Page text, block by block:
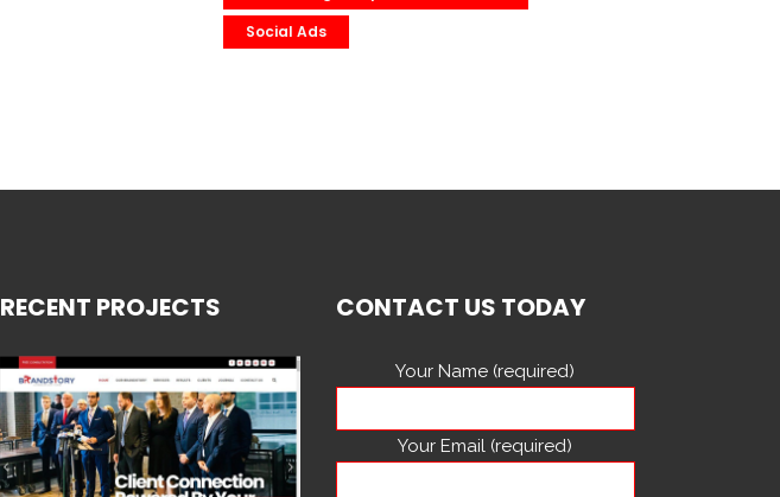
Social Ads
RECENT PROJECTS CONTACT US TODAY
Your Name (required)
Your Email (required)